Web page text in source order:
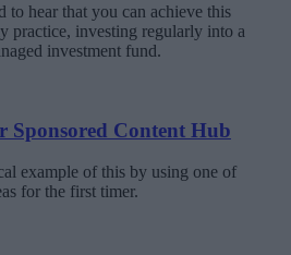
to hear that you can achieve this
practice, investing regularly into a
investment fund.
Sponsored Content Hub
example of this by using one of
for the first timer.